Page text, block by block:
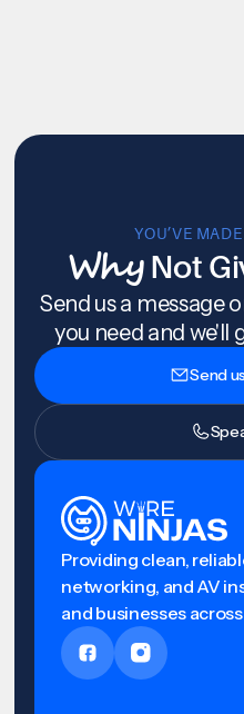
YOU’VE
WhyNot
Send us a message
you need and we'll
Send
Providing clean,
networking, and AV
and businesses